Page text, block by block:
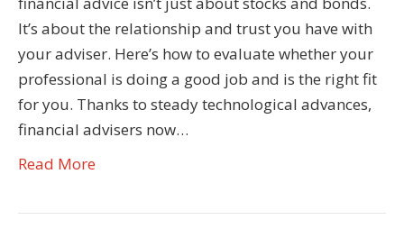
It’s about the relationship and trust you have with
your adviser. Here’s how to evaluate whether your
professional is doing a good job and is the right fit
for you. Thanks to steady technological advances,
financial advisers now…
Read More